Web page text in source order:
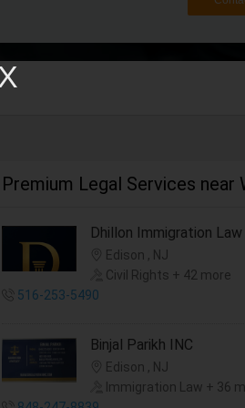
Premium Legal Services near
Dhillon Immigration Law
Edison , NJ
Civil Rights + 42 more
516-253-5490
Binjal Parikh INC
Edison , NJ
Immigration Law + 36